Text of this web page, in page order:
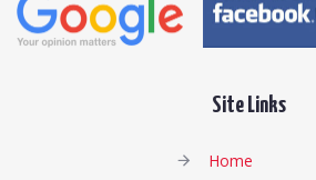
Site Links
Home